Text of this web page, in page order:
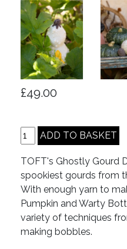
£49.00
TOFT's Ghostly Gourd
spookiest gourds from
With enough yarn to
Pumpkin and Warty
variety of techniques
making bobbles.